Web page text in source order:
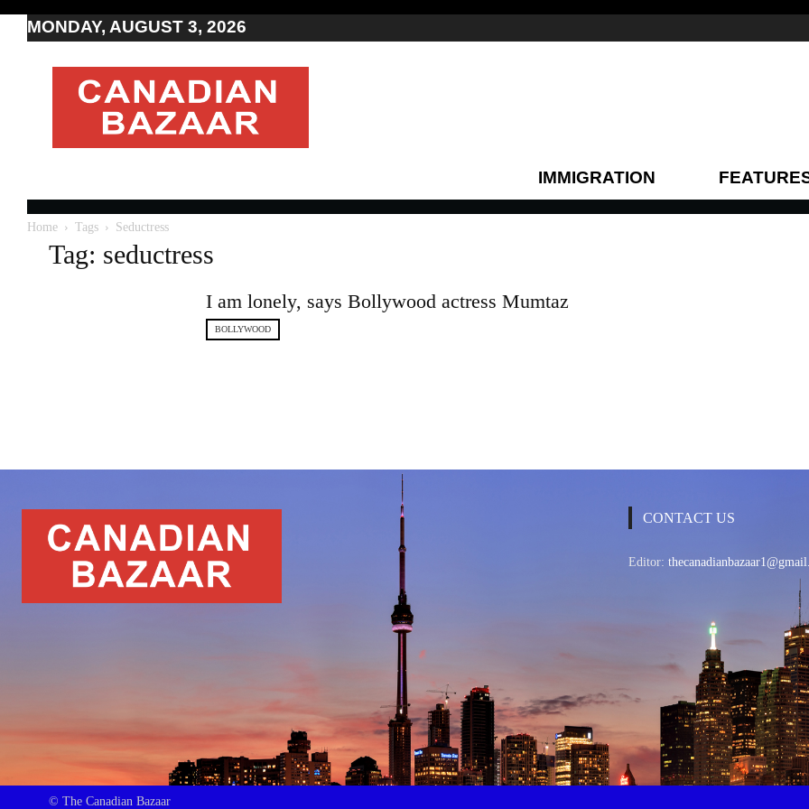
MONDAY, AUGUST 3, 2026
Moving
to
Canada
Canada
Canadian
news
IMMIGRATION
Home Tags Seductress
Tag: seductress
I am lonely, says Bollywood actress Mumtaz
BOLLYWOOD
CONTACT US
Editor:
© The Canadian Bazaar